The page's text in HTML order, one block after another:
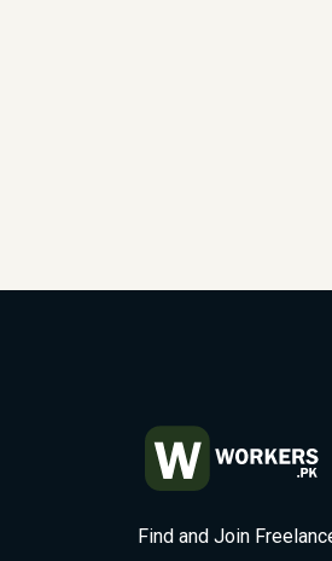
Find and Join